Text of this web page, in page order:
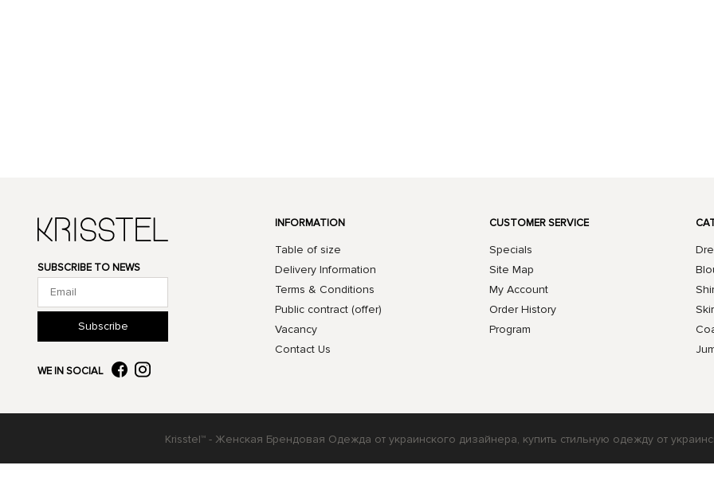
SUBSCRIBE TO NEWS
Subscribe
WE IN SOCIAL
INFORMATION
Table of size
Delivery Information
Terms & Conditions
Public contract (offer)
Vacancy
Contact Us
CUSTOMER SERVICE
Specials
Site Map
My Account
Order History
Program
Krisstel™ - Женская Брендовая Одежда от украинского дизайнера, купить стильную одежду от